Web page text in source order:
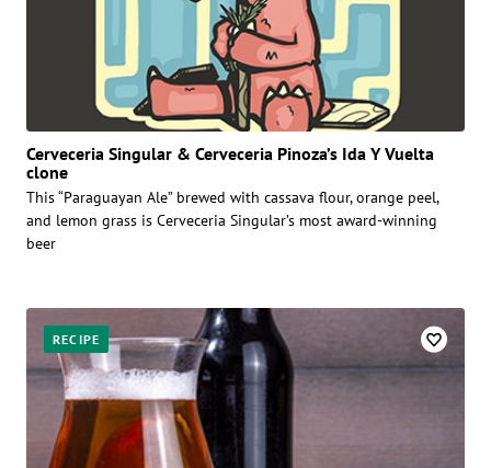
Cerveceria Singular & Cerveceria Pinoza’s Ida Y Vuelta
clone
This “Paraguayan Ale” brewed with cassava flour, orange peel,
and lemon grass is Cerveceria Singular’s most award-winning
beer
RECIPE